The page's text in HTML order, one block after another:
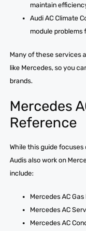
maintain
Audi AC Climate
module
Many of these services
like Mercedes, so you
brands.
Mercedes
Reference
While this guide
Audis also work on
include:
Mercedes AC Gas
Mercedes AC
Mercedes AC